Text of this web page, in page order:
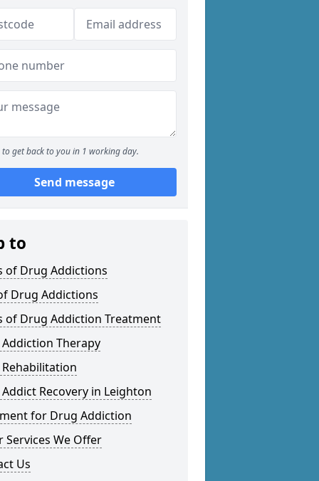
to get back to you in 1 working day.
Send message
to
of Drug Addictions
Drug Addictions
of Drug Addiction Treatment
Therapy
Recovery in Leighton
for Drug Addiction
Services We Offer
Us